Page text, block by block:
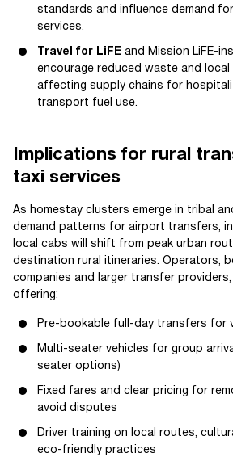
standards and influence demand
services.
Travel for LiFE and Mission LiFE-
encourage reduced waste and local
affecting supply chains for
transport fuel use.
Implications for rural
taxi services
As homestay clusters emerge in tribal
demand patterns for airport transfers,
local cabs will shift from peak urban
destination rural itineraries. Operators,
companies and larger transfer
offering:
Pre-bookable full-day transfers for
Multi-seater vehicles for group
seater options)
Fixed fares and clear pricing for
avoid disputes
Driver training on local routes,
eco-friendly practices